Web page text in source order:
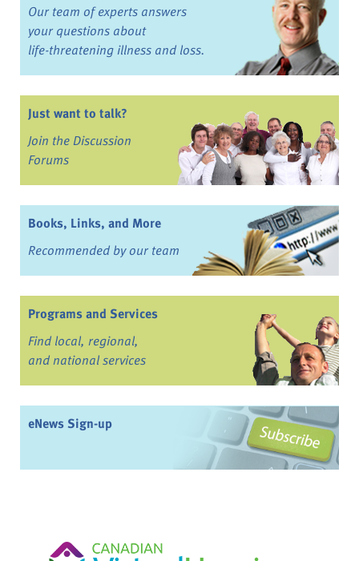
Our team of experts answers
your questions about
life-threatening illness and loss.
Just want to talk?
Join the Discussion
Forums
Books, Links, and More
Recommended by our team
Programs and Services
Find local, regional,
and national services
eNews Sign-up